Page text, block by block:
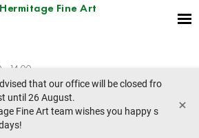
Hermitage Fine Art
that our office will be closed fro
until 26 August.
Fine Art team wishes you happy s
×
- 14:00
next lot